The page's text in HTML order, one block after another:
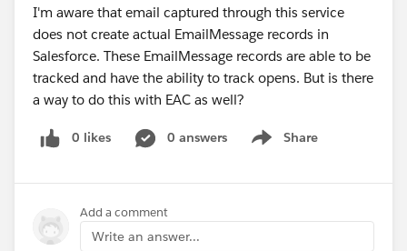
I'm aware that email captured through this service
does not create actual EmailMessage records in
Salesforce. These EmailMessage records are able to be
tracked and have the ability to track opens. But is there
a way to do this with EAC as well?
0 likes 0 answers Share
Show menu
Add a comment
Write an answer...